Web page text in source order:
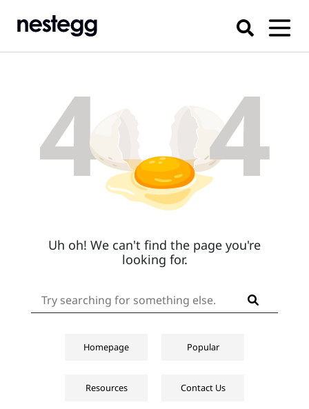
Uh oh! We can't find the page you're
looking for.
Homepage Popular
Resources Contact Us